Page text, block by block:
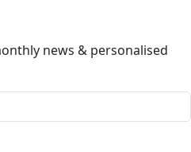
news & personalised